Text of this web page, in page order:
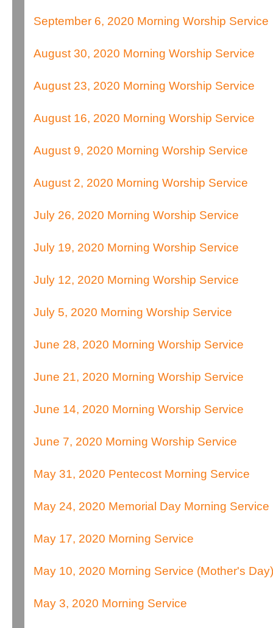
September 6, 2020 Morning Worship Service
August 30, 2020 Morning Worship Service
August 23, 2020 Morning Worship Service
August 16, 2020 Morning Worship Service
August 9, 2020 Morning Worship Service
August 2, 2020 Morning Worship Service
July 26, 2020 Morning Worship Service
July 19, 2020 Morning Worship Service
July 12, 2020 Morning Worship Service
July 5, 2020 Morning Worship Service
June 28, 2020 Morning Worship Service
June 21, 2020 Morning Worship Service
June 14, 2020 Morning Worship Service
June 7, 2020 Morning Worship Service
May 31, 2020 Pentecost Morning Service
May 24, 2020 Memorial Day Morning Service
May 17, 2020 Morning Service
May 10, 2020 Morning Service (Mother's Day)
May 3, 2020 Morning Service